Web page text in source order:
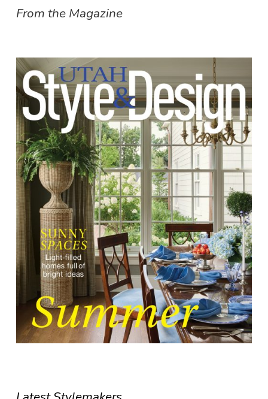
From the Magazine